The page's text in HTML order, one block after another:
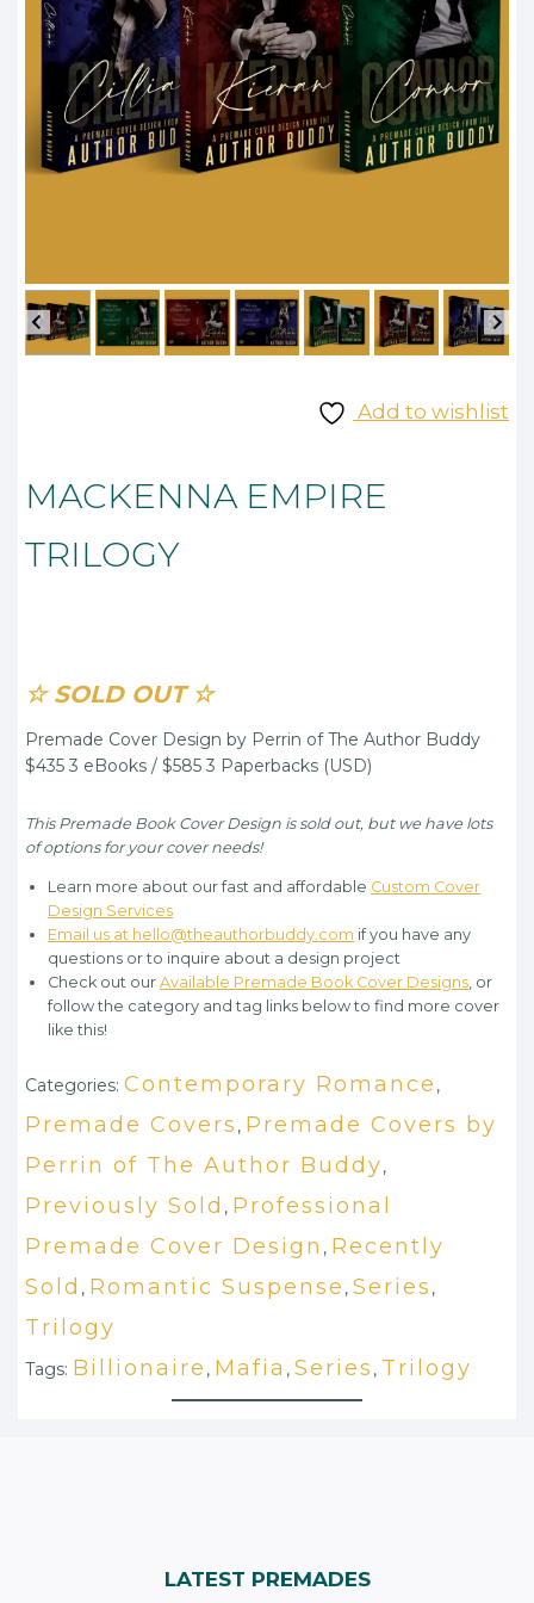
Add to wishlist
MACKENNA EMPIRE
TRILOGY
☆ SOLD OUT ☆
Premade Cover Design by Perrin of The Author Buddy
$435 3 eBooks / $585 3 Paperbacks (USD)
This Premade Book Cover Design is sold out, but we have lots
of options for your cover needs!
Learn more about our fast and affordable Custom Cover
Design Services
Email us at hello@theauthorbuddy.com if you have any
questions or to inquire about a design project
Check out ourAvailable Premade Book Cover Designs , or
follow the category and tag links below to find more cover
like this!
Categories: Contemporary Romance ,
Premade Covers , Premade Covers by
Perrin of The Author Buddy,
Previously Sold , Professional
Premade Cover Design , Recently
Sold , Romantic Suspense , Series ,
Trilogy
Tags: Billionaire , Mafia , Series , Trilogy
LATEST PREMADES